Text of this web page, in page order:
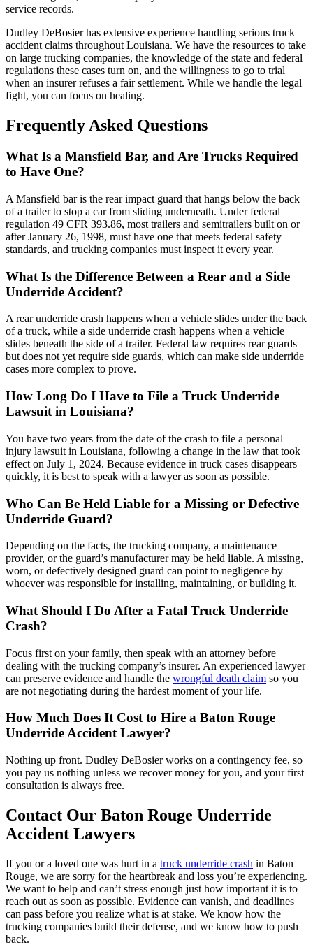
service records.
Dudley DeBosier has extensive experience handling serious truck
accident claims throughout Louisiana. We have the resources to take
on large trucking companies, the knowledge of the state and federal
regulations these cases turn on, and the willingness to go to trial
when an insurer refuses a fair settlement. While we handle the legal
fight, you can focus on healing.
Frequently Asked Questions
What Is a Mansfield Bar, and Are Trucks Required
to Have One?
A Mansfield bar is the rear impact guard that hangs below the back
of a trailer to stop a car from sliding underneath. Under federal
regulation 49 CFR 393.86, most trailers and semitrailers built on or
after January 26, 1998, must have one that meets federal safety
standards, and trucking companies must inspect it every year.
What Is the Difference Between a Rear and a Side
Underride Accident?
A rear underride crash happens when a vehicle slides under the back
of a truck, while a side underride crash happens when a vehicle
slides beneath the side of a trailer. Federal law requires rear guards
but does not yet require side guards, which can make side underride
cases more complex to prove.
How Long Do I Have to File a Truck Underride
Lawsuit in Louisiana?
You have two years from the date of the crash to file a personal
injury lawsuit in Louisiana, following a change in the law that took
effect on July 1, 2024. Because evidence in truck cases disappears
quickly, it is best to speak with a lawyer as soon as possible.
Who Can Be Held Liable for a Missing or Defective
Underride Guard?
Depending on the facts, the trucking company, a maintenance
provider, or the guard’s manufacturer may be held liable. A missing,
worn, or defectively designed guard can point to negligence by
whoever was responsible for installing, maintaining, or building it.
What Should I Do After a Fatal Truck Underride
Crash?
Focus first on your family, then speak with an attorney before
dealing with the trucking company’s insurer. An experienced lawyer
can preserve evidence and handle the wrongful death claim so you
are not negotiating during the hardest moment of your life.
How Much Does It Cost to Hire a Baton Rouge
Underride Accident Lawyer?
Nothing up front. Dudley DeBosier works on a contingency fee, so
you pay us nothing unless we recover money for you, and your first
consultation is always free.
Contact Our Baton Rouge Underride
Accident Lawyers
If you or a loved one was hurt in a truck underride crash in Baton
Rouge, we are sorry for the heartbreak and loss you’re experiencing.
We want to help and can’t stress enough just how important it is to
reach out as soon as possible. Evidence can vanish, and deadlines
can pass before you realize what is at stake. We know how the
trucking companies build their defense, and we know how to push
back.